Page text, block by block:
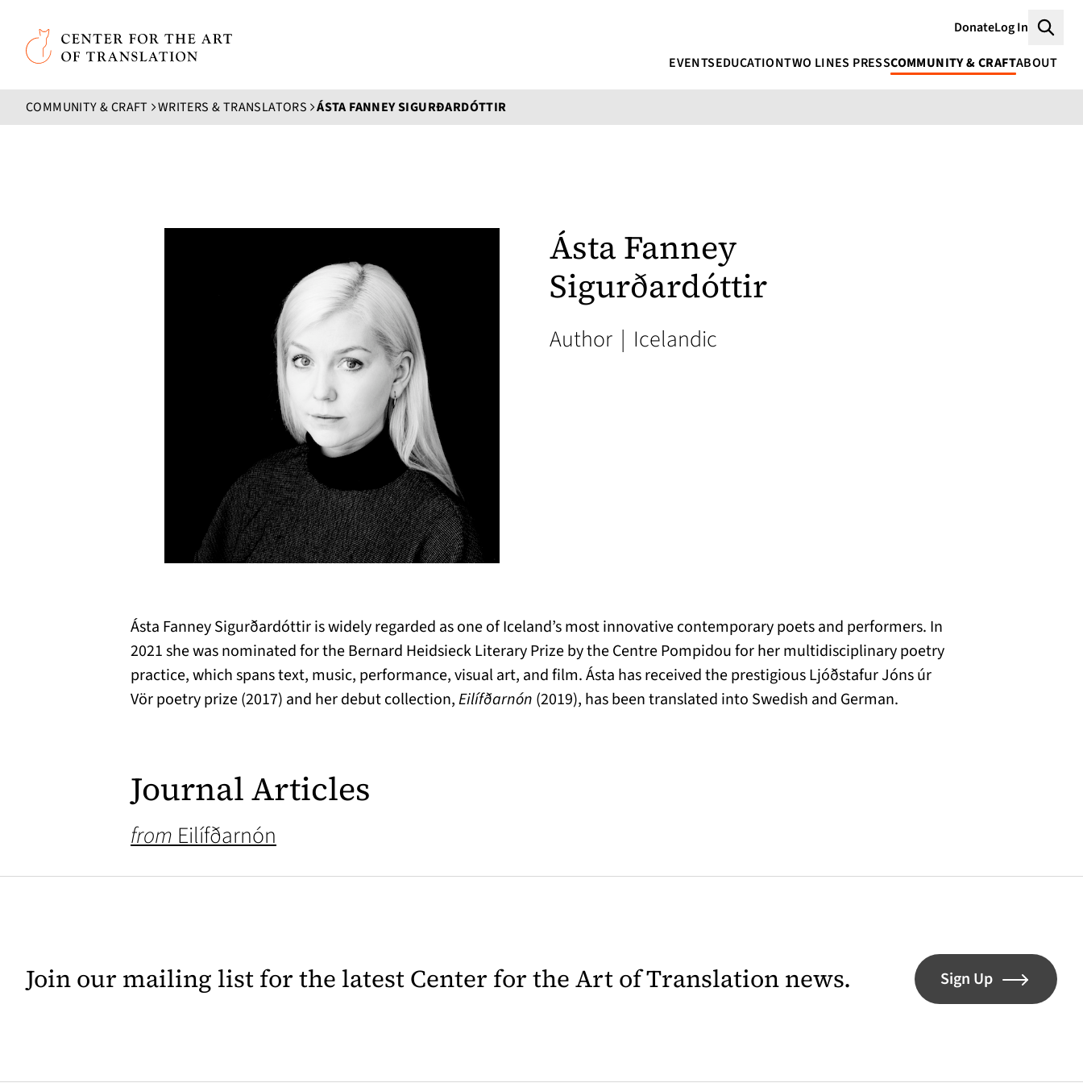
Skip to main content
Center for the Art of Translation
DonateLog In
EVENTSEDUCATIONTWO LINES PRESSCOMMUNITY & CRAFTABOUT
COMMUNITY & CRAFT WRITERS & TRANSLATORS ÁSTA FANNEY SIGURÐARDÓTTIR
Ásta Fanney
Sigurðardóttir
Author | Icelandic
Ásta Fanney Sigurðardóttir is widely regarded as one of Iceland’s most innovative contemporary poets and performers. In
2021 she was nominated for the Bernard Heidsieck Literary Prize by the Centre Pompidou for her multidisciplinary poetry
practice, which spans text, music, performance, visual art, and film. Ásta has received the prestigious Ljóðstafur Jóns úr
Vör poetry prize (2017) and her debut collection,Eilífðarnón (2019), has been translated into Swedish and German.
Journal Articles
fromEilífðarnón
Join our mailing list for the latest Center for the Art of Translation news. Sign Up